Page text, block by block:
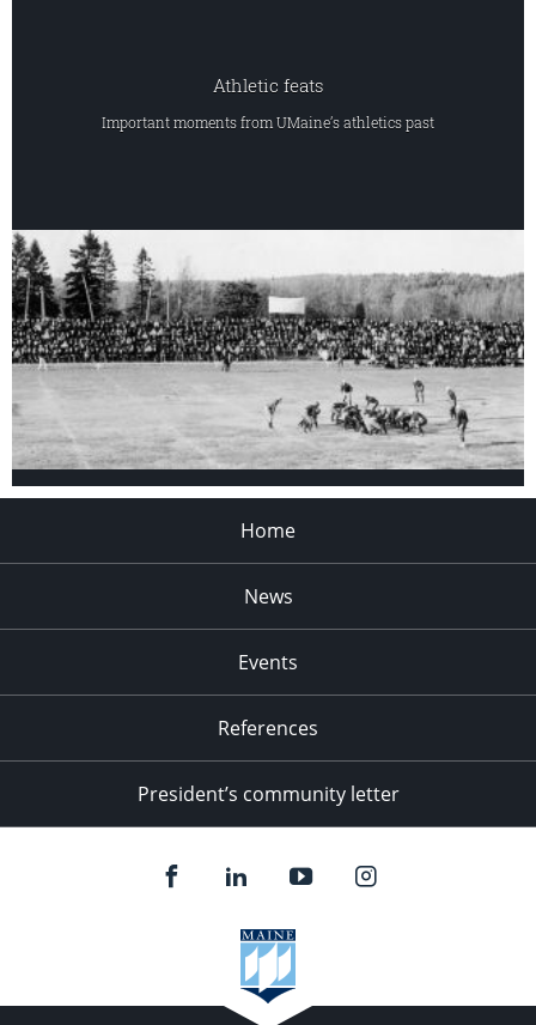
Athletic feats
Important moments from UMaine’s athletics past
Home
News
Events
References
President’s community letter